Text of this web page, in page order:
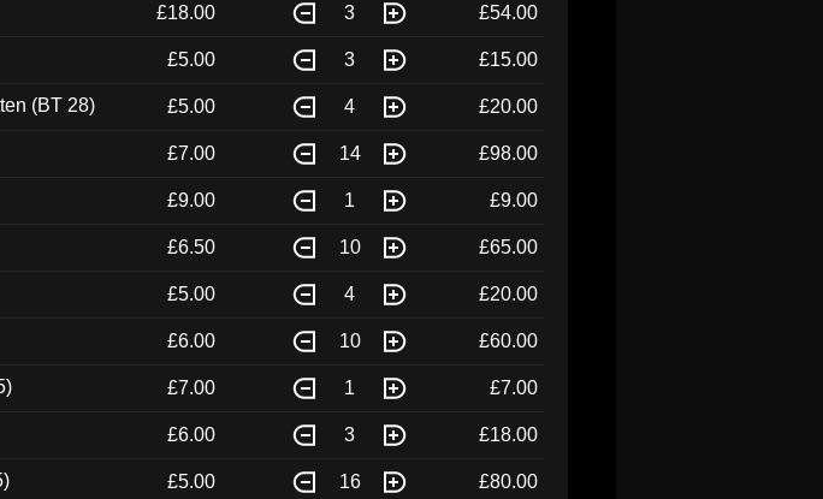
£18.00 3 £54.00
£5.00 3 £15.00
(BT 28) £5.00 4 £20.00
£7.00 14 £98.00
£9.00 1 £9.00
£6.50 10 £65.00
£5.00 4 £20.00
£6.00 10 £60.00
£7.00 1 £7.00
£6.00 3 £18.00
£5.00 16 £80.00